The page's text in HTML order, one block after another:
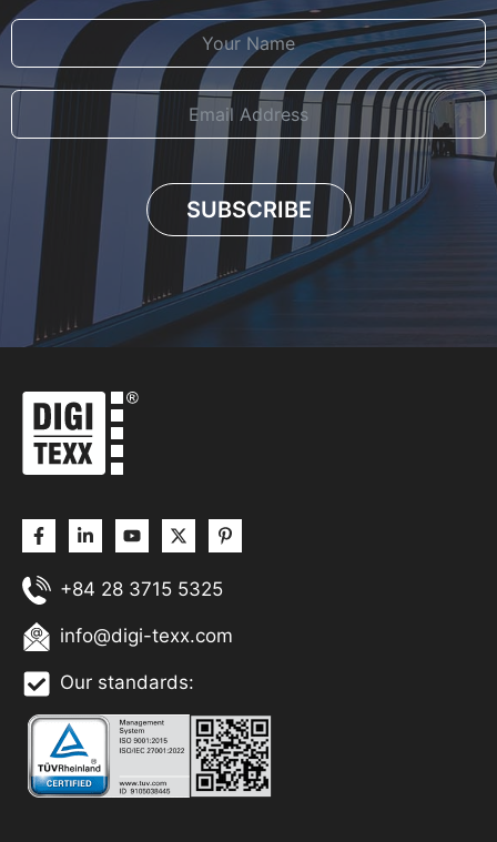
SUBSCRIBE
+84 28 3715 5325
info@digi-texx.com
Our standards: